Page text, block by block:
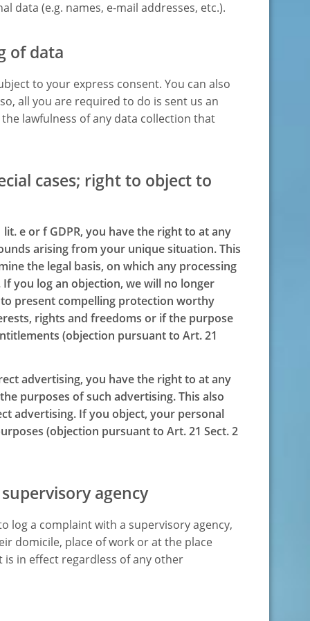
data (e.g. names, e-mail addresses, etc.).
of data
to your express consent. You can also
all you are required to do is sent us an
lawfulness of any data collection that
cases; right to object to
e or f GDPR, you have the right to at any
arising from your unique situation. This
the legal basis, on which any processing
you log an objection, we will no longer
present compelling protection worthy
rights and freedoms or if the purpose
(objection pursuant to Art. 21
advertising, you have the right to at any
purposes of such advertising. This also
advertising. If you object, your personal
(objection pursuant to Art. 21 Sect. 2
agency
log a complaint with a supervisory agency,
domicile, place of work or at the place
in effect regardless of any other